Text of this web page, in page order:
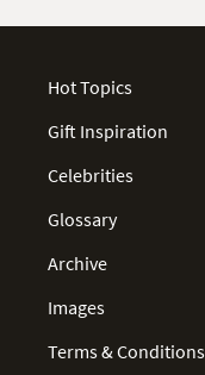
Hot Topics
Gift Inspiration
Celebrities
Glossary
Archive
Images
Terms & Conditions